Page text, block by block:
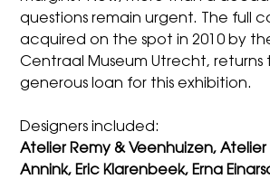
questions remain urgent. The full
acquired on the spot in 2010 by
Centraal Museum Utrecht, returns
generous loan for this exhibition.
Designers included:
Atelier Remy & Veenhuizen, Atelier
Annink, Eric Klarenbeek, Erna